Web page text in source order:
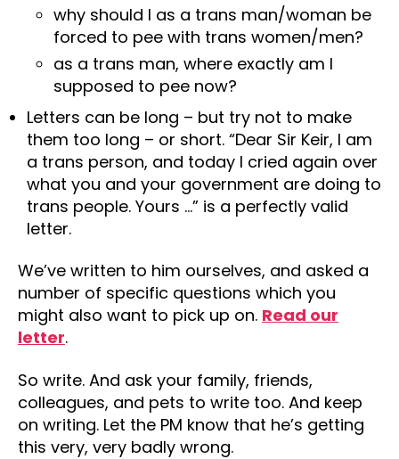
why should I as a trans man/woman be
forced to pee with trans women/men?
as a trans man, where exactly am I
supposed to pee now?
Letters can be long – but try not to make
them too long – or short. “Dear Sir Keir, I am
a trans person, and today I cried again over
what you and your government are doing to
trans people. Yours …” is a perfectly valid
letter.
We’ve written to him ourselves, and asked a
number of specific questions which you
might also want to pick up on. Read our
letter.
So write. And ask your family, friends,
colleagues, and pets to write too. And keep
on writing. Let the PM know that he’s getting
this very, very badly wrong.